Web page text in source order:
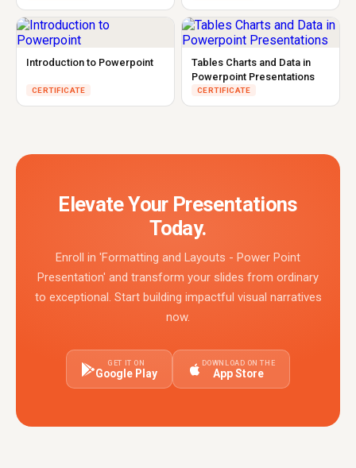
Introduction to Powerpoint
CERTIFICATE
Tables Charts and Data in
Powerpoint Presentations
CERTIFICATE
Elevate Your Presentations
Today.
Enroll in 'Formatting and Layouts - Power Point
Presentation' and transform your slides from ordinary
to exceptional. Start building impactful visual narratives
now.
GET IT ON
Google Play
DOWNLOAD ON THE
App Store